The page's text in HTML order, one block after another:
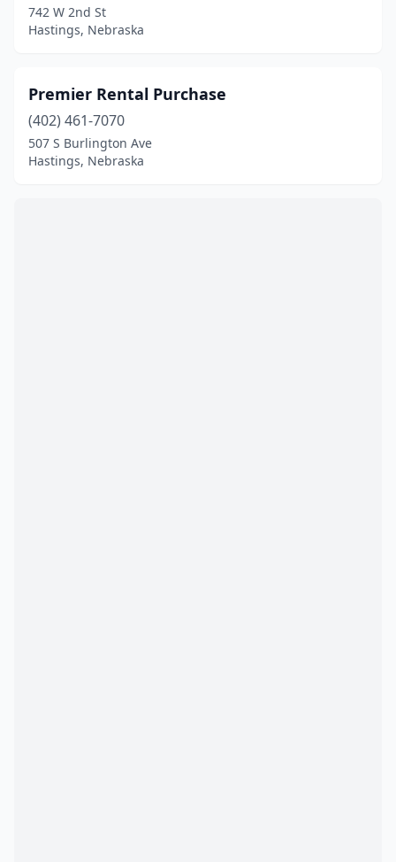
742 W 2nd St
Hastings, Nebraska
Premier Rental Purchase
(402) 461-7070
507 S Burlington Ave
Hastings, Nebraska